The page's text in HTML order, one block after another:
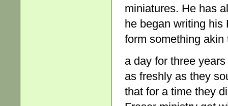
miniatures. He has
he began writing his
form something
a day for three
as freshly as they
that for a time they